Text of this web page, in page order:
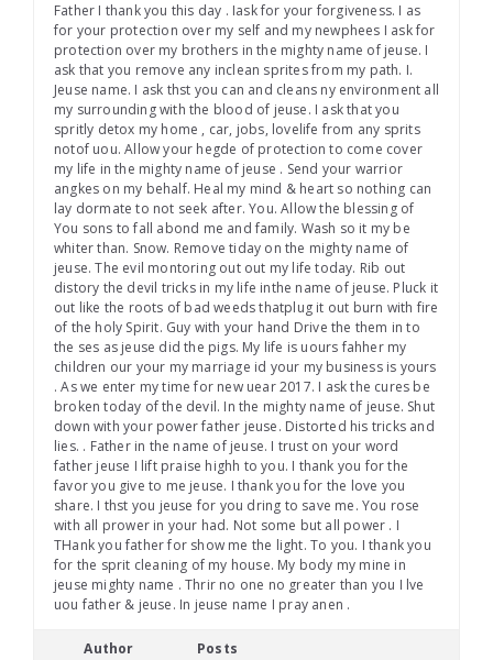
Father I thank you this day . Iask for your forgiveness. I as
for your protection over my self and my newphees I ask for
protection over my brothers in the mighty name of jeuse. I
ask that you remove any inclean sprites from my path. I.
Jeuse name. I ask thst you can and cleans ny environment all
my surrounding with the blood of jeuse. I ask that you
spritly detox my home , car, jobs, lovelife from any sprits
notof uou. Allow your hegde of protection to come cover
my life in the mighty name of jeuse . Send your warrior
angkes on my behalf. Heal my mind & heart so nothing can
lay dormate to not seek after. You. Allow the blessing of
You sons to fall abond me and family. Wash so it my be
whiter than. Snow. Remove tiday on the mighty name of
jeuse. The evil montoring out out my life today. Rib out
distory the devil tricks in my life inthe name of jeuse. Pluck it
out like the roots of bad weeds thatplug it out burn with fire
of the holy Spirit. Guy with your hand Drive the them in to
the ses as jeuse did the pigs. My life is uours fahher my
children our your my marriage id your my business is yours
. As we enter my time for new uear 2017. I ask the cures be
broken today of the devil. In the mighty name of jeuse. Shut
down with your power father jeuse. Distorted his tricks and
lies. . Father in the name of jeuse. I trust on your word
father jeuse I lift praise highh to you. I thank you for the
favor you give to me jeuse. I thank you for the love you
share. I thst you jeuse for you dring to save me. You rose
with all prower in your had. Not some but all power . I
THank you father for show me the light. To you. I thank you
for the sprit cleaning of my house. My body my mine in
jeuse mighty name . Thrir no one no greater than you I lve
uou father & jeuse. In jeuse name I pray anen .
Author Posts